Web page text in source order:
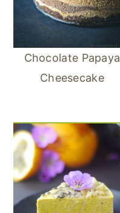
Chocolate Papaya
Cheesecake